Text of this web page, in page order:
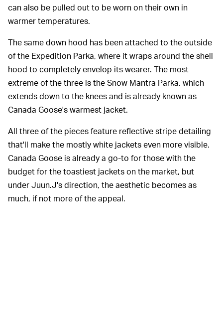
can also be pulled out to be worn on their own in
warmer temperatures.
The same down hood has been attached to the outside
of the Expedition Parka, where it wraps around the shell
hood to completely envelop its wearer. The most
extreme of the three is the Snow Mantra Parka, which
extends down to the knees and is already known as
Canada Goose's warmest jacket.
All three of the pieces feature reflective stripe detailing
that'll make the mostly white jackets even more visible.
Canada Goose is already a go-to for those with the
budget for the toastiest jackets on the market, but
under Juun.J's direction, the aesthetic becomes as
much, if not more of the appeal.